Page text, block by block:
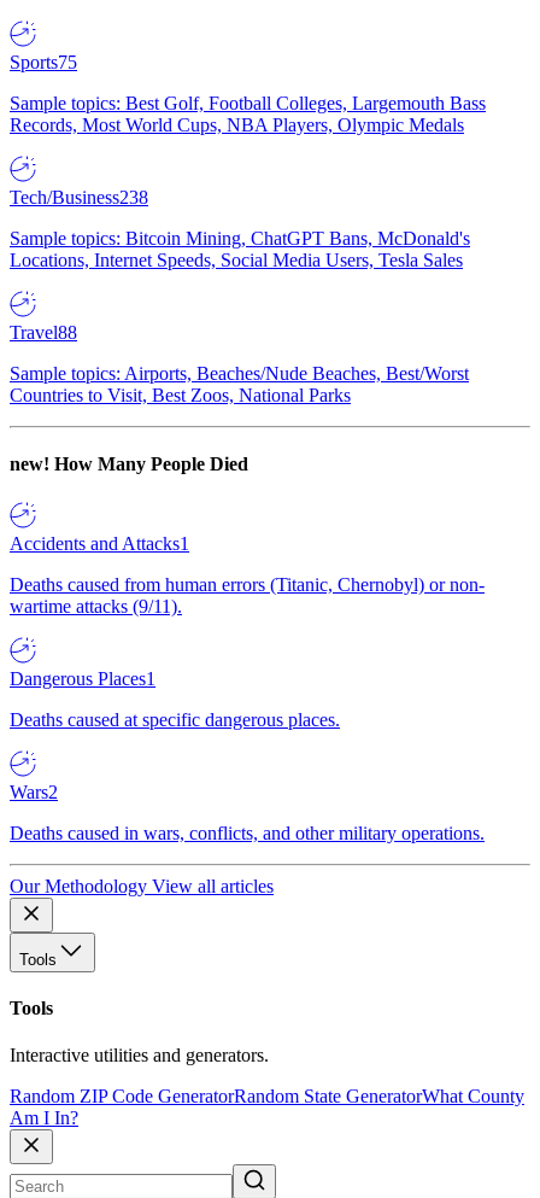
Sports75
Sample topics: Best Golf, Football Colleges, Largemouth Bass
Records, Most World Cups, NBA Players, Olympic Medals
Tech/Business238
Sample topics: Bitcoin Mining, ChatGPT Bans, McDonald's
Locations, Internet Speeds, Social Media Users, Tesla Sales
Travel88
Sample topics: Airports, Beaches/Nude Beaches, Best/Worst
Countries to Visit, Best Zoos, National Parks
new! How Many People Died
Accidents and Attacks1
Deaths caused from human errors (Titanic, Chernobyl) or non-
wartime attacks (9/11).
Dangerous Places1
Deaths caused at specific dangerous places.
Wars2
Deaths caused in wars, conflicts, and other military operations.
Our Methodology View all articles
Tools
Tools
Interactive utilities and generators.
Random ZIP Code GeneratorRandom State GeneratorWhat County
Am I In?